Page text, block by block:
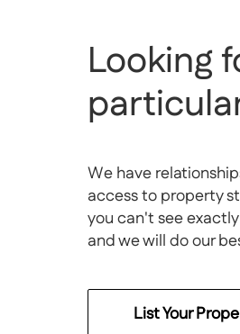
Looking
We have
access to property
you can't see
and we will do our
List Your